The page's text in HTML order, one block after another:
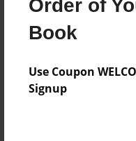
Order of
Book
Use Coupon
Signup